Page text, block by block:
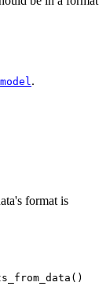
.
format is